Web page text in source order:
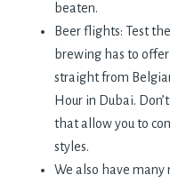
beaten.
Beer flights: Test
brewing has to
straight from
Hour in Dubai.
that allow you to
styles.
We also have